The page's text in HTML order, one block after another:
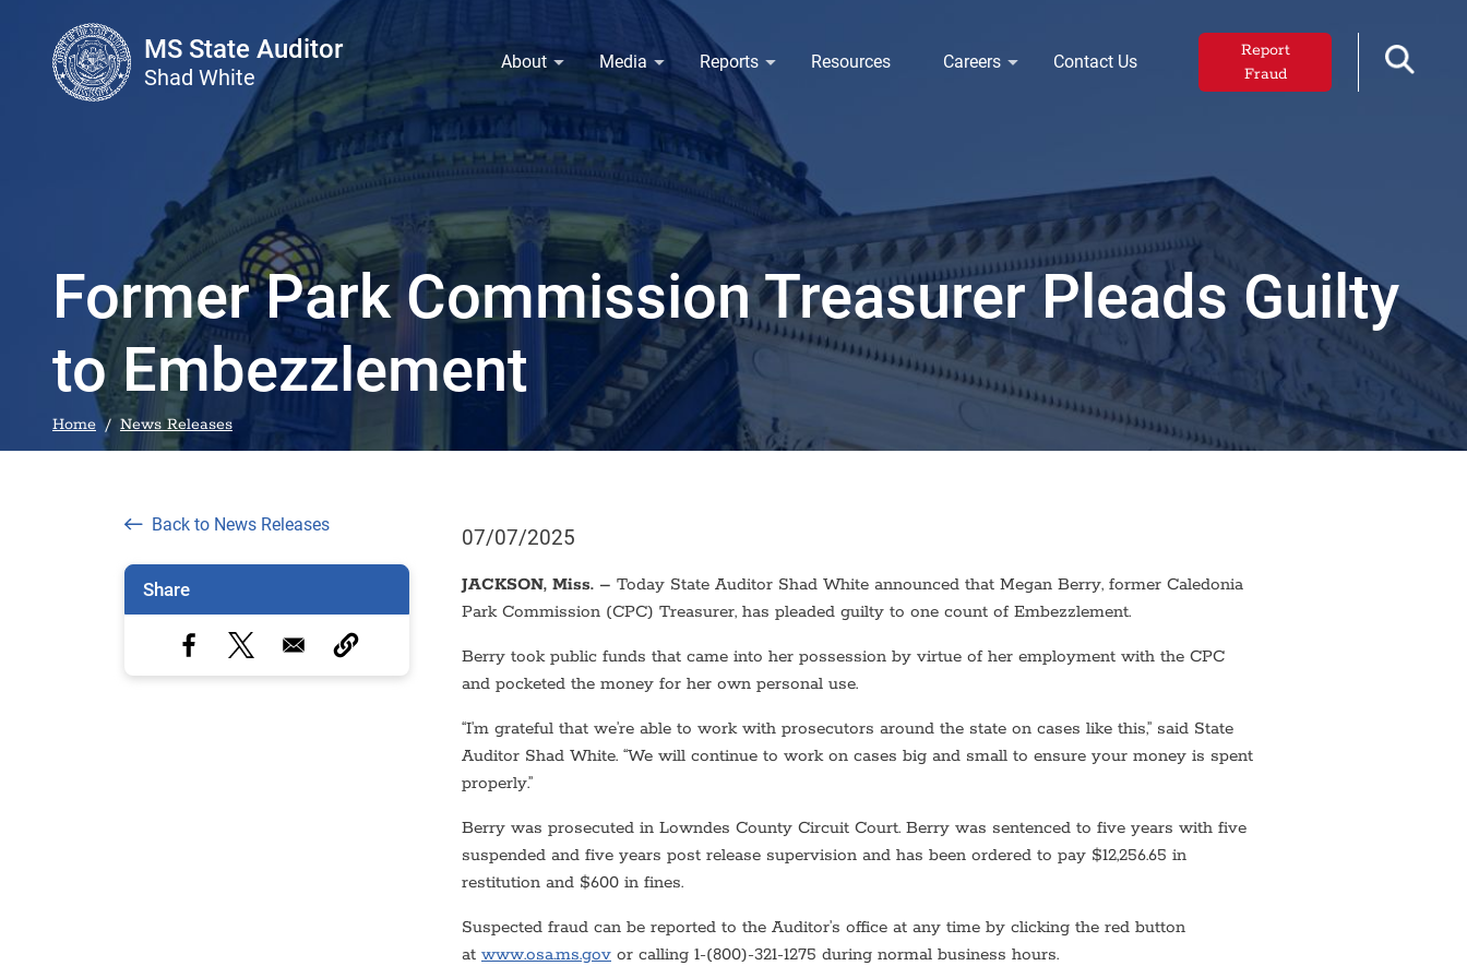
MS State Auditor
Shad White
About Media Reports Resources Careers Contact Us
Report
Fraud
Former Park Commission Treasurer Pleads Guilty
to Embezzlement
Home News Releases
07/07/2025
JACKSON, Miss. – Today State Auditor Shad White announced that Megan Berry, former Caledonia
Park Commission (CPC) Treasurer, has pleaded guilty to one count of Embezzlement.
Berry took public funds that came into her possession by virtue of her employment with the CPC
and pocketed the money for her own personal use.
“I’m grateful that we’re able to work with prosecutors around the state on cases like this,” said State
Auditor Shad White. “We will continue to work on cases big and small to ensure your money is spent
properly.”
Berry was prosecuted in Lowndes County Circuit Court. Berry was sentenced to five years with five
suspended and five years post release supervision and has been ordered to pay $12,256.65 in
restitution and $600 in fines.
Suspected fraud can be reported to the Auditor’s office at any time by clicking the red button
at www.osa.ms.gov or calling 1-(800)-321-1275 during normal business hours.
Back to News Releases
Share